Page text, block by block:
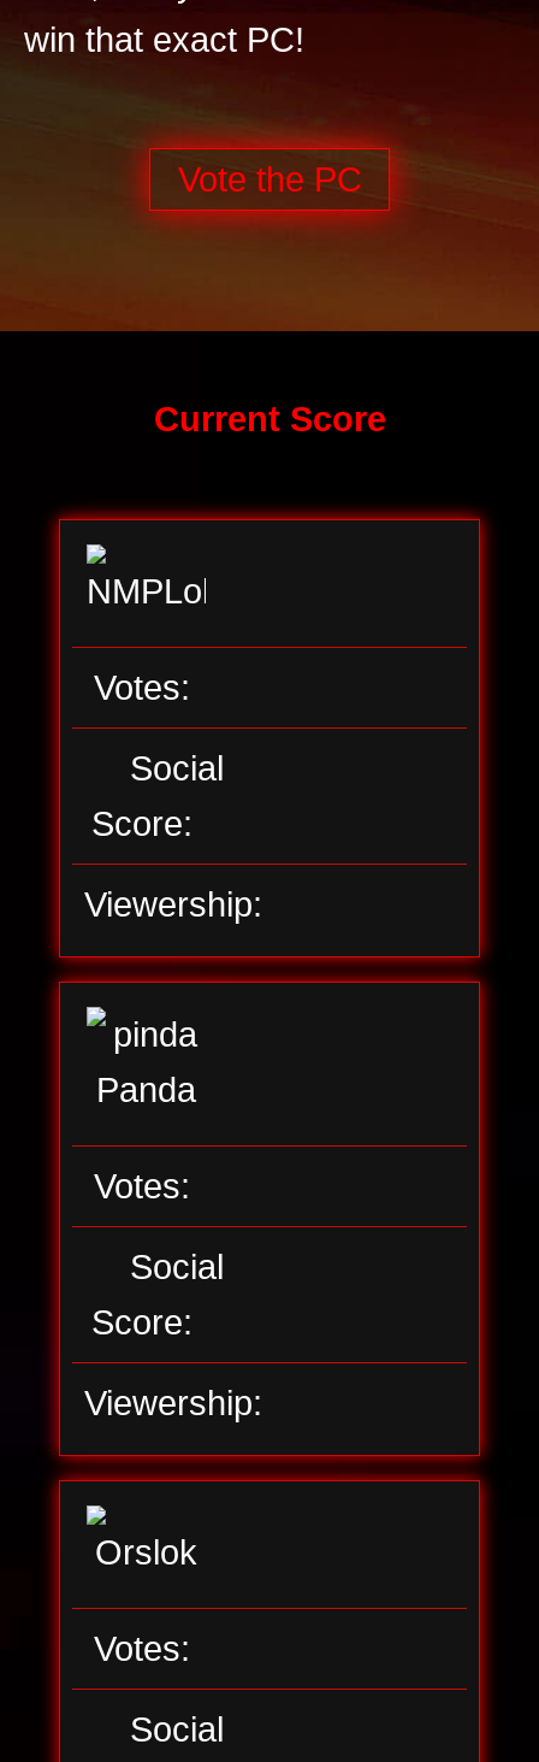
win that exact PC!
Vote the PC
Current Score
Votes:
Social
Score:
Viewership:
Votes:
Social
Score:
Viewership:
Votes:
Social